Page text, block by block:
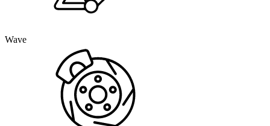
Wave